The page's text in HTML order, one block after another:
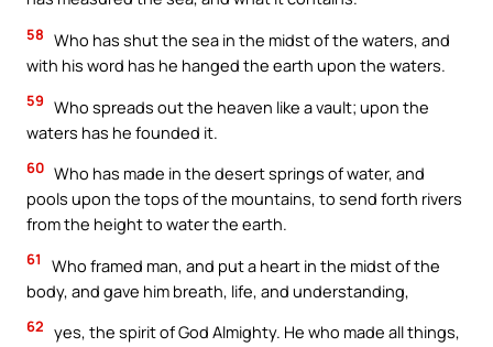
58 Who has shut the sea in the midst of the waters, and
with his word has he hanged the earth upon the waters.
59 Who spreads out the heaven like a vault; upon the
waters has he founded it.
60 Who has made in the desert springs of water, and
pools upon the tops of the mountains, to send forth rivers
from the height to water the earth.
61
Who framed man, and put a heart in the midst of the
body, and gave him breath, life, and understanding,
62 yes, the spirit of God Almighty. He who made all things,